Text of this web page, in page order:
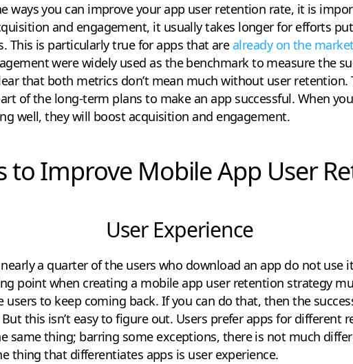
ways you can improve your app user retention rate, it is
and engagement, it usually takes longer for efforts
This is particularly true for apps that are already on the market
were widely used as the benchmark to measure the
that both metrics don’t mean much without user retention.
of the long-term plans to make an app successful. When
well, they will boost acquisition and engagement.
to Improve Mobile App User
User Experience
a quarter of the users who download an app do not use
point when creating a mobile app user retention strategy
to keep coming back. If you can do that, then the
this isn’t easy to figure out. Users prefer apps for different
same thing; barring some exceptions, there is not much
thing that differentiates apps is user experience.